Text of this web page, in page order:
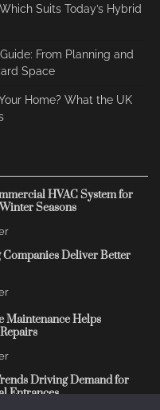
Suits Today’s Hybrid
From Planning and
Space
Home? What the UK
HVAC System for
Seasons
Deliver Better
Maintenance Helps
Driving Demand for
Entrances